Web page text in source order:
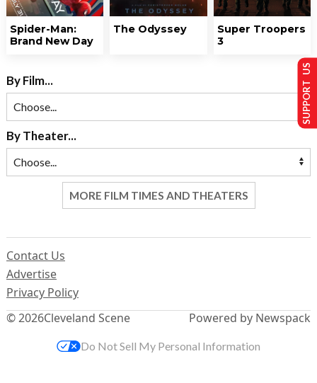
Spider-Man:
Brand New Day
The Odyssey
Super Troopers
3
By Film...
By Theater...
MORE FILM TIMES AND THEATERS
© 2026Cleveland Scene
Contact Us
Advertise
Privacy Policy
Powered by Newspack
SUPPORT US
Do Not Sell My Personal Information